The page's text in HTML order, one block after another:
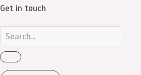
Get in touch